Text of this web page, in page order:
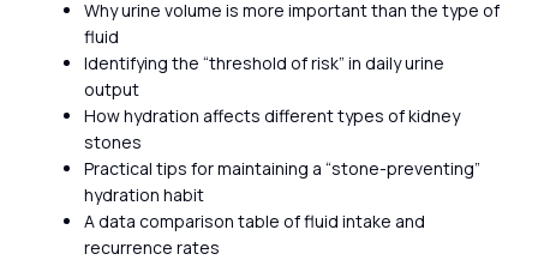
Why urine volume is more important than the type of
fluid
Identifying the “threshold of risk” in daily urine
output
How hydration affects different types of kidney
stones
Practical tips for maintaining a “stone-preventing”
hydration habit
A data comparison table of fluid intake and
recurrence rates